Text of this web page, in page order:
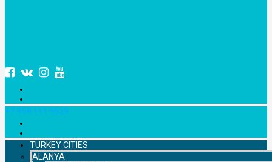
+7 958 111 9529
TURKEY CITIES
ALANYA